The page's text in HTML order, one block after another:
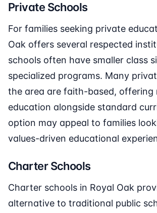
Private Schools
For families seeking private
Oak offers several respected
schools often have smaller class
specialized programs. Many
the area are faith-based, offering
education alongside standard
option may appeal to families
values-driven educational
Charter Schools
Charter schools in Royal Oak
alternative to traditional public